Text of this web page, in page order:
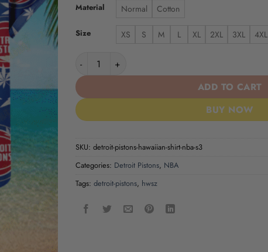
Material Normal Cotton
Size XS S M L XL 2XL 3XL 4XL
Detroit Pistons | Hawaiian Shirt NBA S3 quantity
ADD TO CART
BUY NOW
SKU: detroit-pistons-hawaiian-shirt-nba-s3
Categories: Detroit Pistons, NBA
Tags: detroit-pistons, hwsz